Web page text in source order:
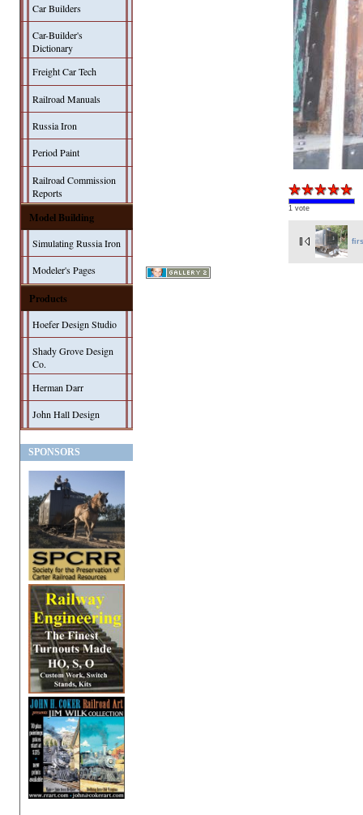
Car Builders
Car-Builder's
Dictionary
Freight Car Tech
Railroad Manuals
Russia Iron
Period Paint
Railroad Commission
Reports
Model Building
Simulating Russia Iron
Modeler's Pages
Products
Hoefer Design Studio
Shady Grove Design
Co.
Herman Darr
John Hall Design
SPONSORS
1 vote